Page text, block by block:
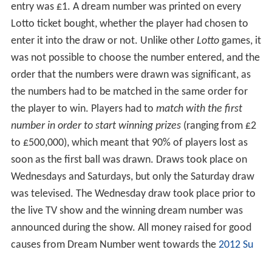
entry was £1. A dream number was printed on every
Lotto ticket bought, whether the player had chosen to
enter it into the draw or not. Unlike other Lottogames, it
was not possible to choose the number entered, and the
order that the numbers were drawn was significant, as
the numbers had to be matched in the same order for
the player to win. Players had to match with the first
number in order to start winning prizes(ranging from £2
to £500,000), which meant that 90% of players lost as
soon as the first ball was drawn. Draws took place on
Wednesdays and Saturdays, but only the Saturday draw
was televised. The Wednesday draw took place prior to
the live TV show and the winning dream number was
announced during the show. All money raised for good
causes from Dream Number went towards the 2012 Su